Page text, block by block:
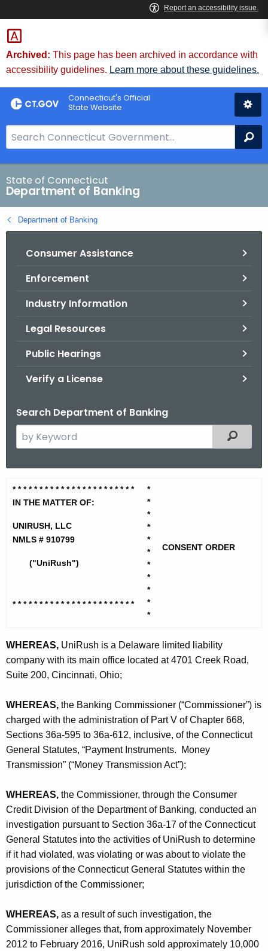
Skip
to
Content
Skip
to
Chat
Archived: This page has been archived in accordance with
accessibility guidelines. Learn more about these guidelines.
Connecticut's Official
State Website
e
a
r
c
h
B
State of Connecticut
Department of Banking
Department of Banking
Consumer Assistance
Enforcement
Industry Information
Legal Resources
Public Hearings
Verify a License
Search Department of Banking
e
c
h
t
h
n
t
A
e
n
c
y
w
t
h
a
K
e
y
w
r
d
Filtered
U
n
R
h
L
L
-
C
O
* * * * * * * * * * * * * * * * * * * * * * *
IN THE MATTER OF:
UNIRUSH, LLC
NMLS # 910799
("UniRush")
* * * * * * * * * * * * * * * * * * * * * * *
*
*
*
*
*
*
*
*
*
*
*
CONSENT ORDER
WHEREAS, UniRush is a Delaware limited liability
company with its main office located at 4701 Creek Road,
Suite 200, Cincinnati, Ohio;
WHEREAS, the Banking Commissioner (“Commissioner”) is
charged with the administration of Part V of Chapter 668,
Sections 36a-595 to 36a-612, inclusive, of the Connecticut
General Statutes, “Payment Instruments. Money
Transmission” (“Money Transmission Act”);
WHEREAS, the Commissioner, through the Consumer
Credit Division of the Department of Banking, conducted an
investigation pursuant to Section 36a-17 of the Connecticut
General Statutes into the activities of UniRush to determine
if it had violated, was violating or was about to violate the
provisions of the Connecticut General Statutes within the
jurisdiction of the Commissioner;
WHEREAS, as a result of such investigation, the
Commissioner alleges that, from approximately November
2012 to February 2016, UniRush sold approximately 10,000